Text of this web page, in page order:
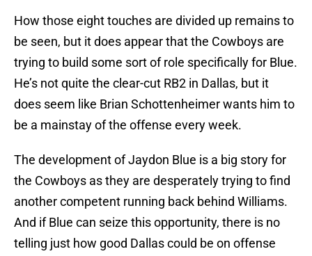
How those eight touches are divided up remains to
be seen, but it does appear that the Cowboys are
trying to build some sort of role specifically for Blue.
He’s not quite the clear-cut RB2 in Dallas, but it
does seem like Brian Schottenheimer wants him to
be a mainstay of the offense every week.
The development of Jaydon Blue is a big story for
the Cowboys as they are desperately trying to find
another competent running back behind Williams.
And if Blue can seize this opportunity, there is no
telling just how good Dallas could be on offense